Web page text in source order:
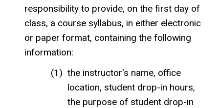
responsibility to provide, on the first day of
class, a course syllabus, in either electronic
or paper format, containing the following
information:
the instructor's name, office
location, student drop-in hours,
the purpose of student drop-in